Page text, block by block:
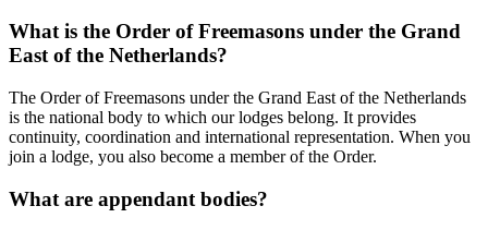
What is the Order of Freemasons under the Grand
East of the Netherlands?
The Order of Freemasons under the Grand East of the Netherlands
is the national body to which our lodges belong. It provides
continuity, coordination and international representation. When you
join a lodge, you also become a member of the Order.
What are appendant bodies?